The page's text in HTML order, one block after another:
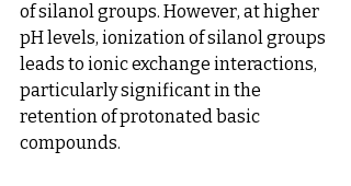
of silanol groups. However, at higher
pH levels, ionization of silanol groups
leads to ionic exchange interactions,
particularly significant in the
retention of protonated basic
compounds.